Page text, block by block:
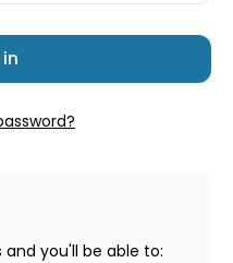
you'll be able to: